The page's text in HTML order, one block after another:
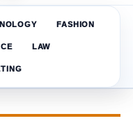
FASHION
LAW